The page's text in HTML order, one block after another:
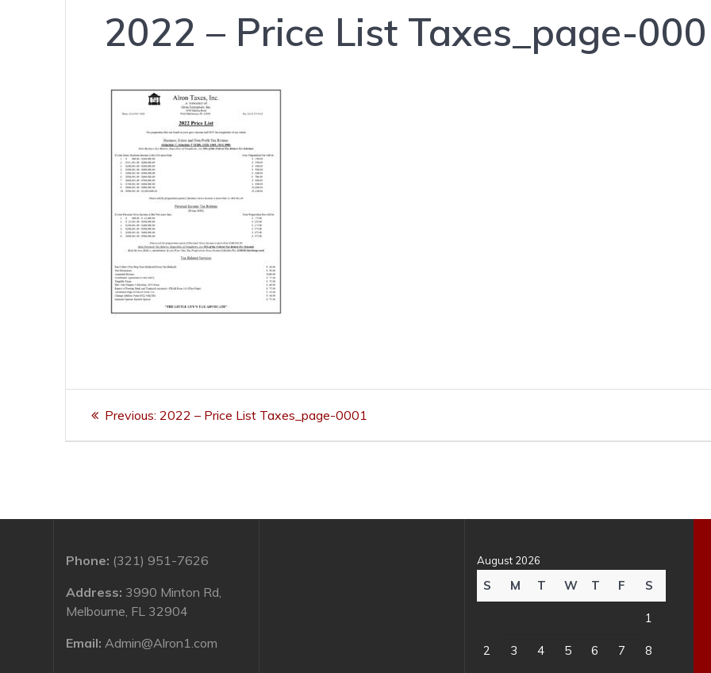
2022 – Price List Taxes_page-
Post
navigation
Previous: Previous
2022 – Price List Taxes_page-0001
Phone: (321) 951-7626
Address: 3990 Minton Rd,
Melbourne, FL 32904
Email: Admin@Alron1.com
August 2026
S M T W T F S
1
2 3 4 5 6 7 8